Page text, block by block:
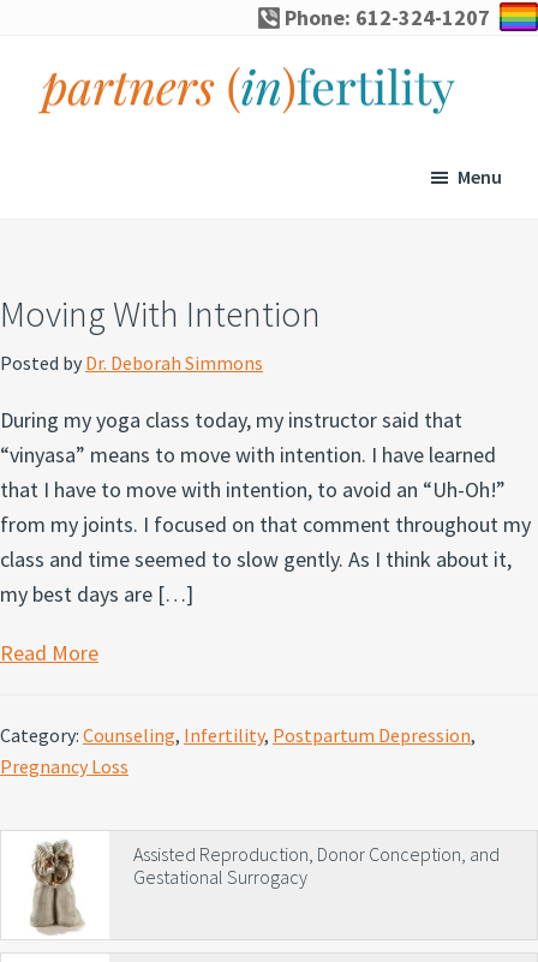
primary
navigation
main
content
primary
sidebar
footer
Phone: 612-324-1207
pregnancy
loss,
and
reproduction
Menu
Moving With Intention
Posted by Dr. Deborah Simmons
During my yoga class today, my instructor said that
“vinyasa” means to move with intention. I have learned
that I have to move with intention, to avoid an “Uh-Oh!”
from my joints. I focused on that comment throughout my
class and time seemed to slow gently. As I think about it,
my best days are […]
Read More
Category: Counseling, Infertility, Postpartum Depression,
Pregnancy Loss
Primary
Sidebar
Assisted Reproduction, Donor Conception, and
Gestational Surrogacy